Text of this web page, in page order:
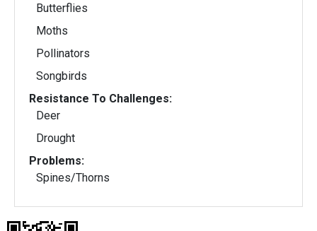
Butterflies
Moths
Pollinators
Songbirds
Resistance To Challenges:
Deer
Drought
Problems:
Spines/Thorns